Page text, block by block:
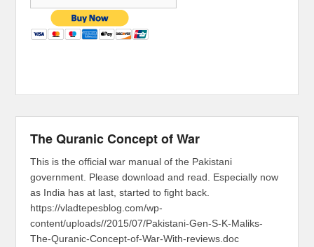
The Quranic Concept of War
This is the official war manual of the Pakistani
government. Please download and read. Especially now
as India has at last, started to fight back.
https://vladtepesblog.com/wp-
content/uploads//2015/07/Pakistani-Gen-S-K-Maliks-
The-Quranic-Concept-of-War-With-reviews.doc